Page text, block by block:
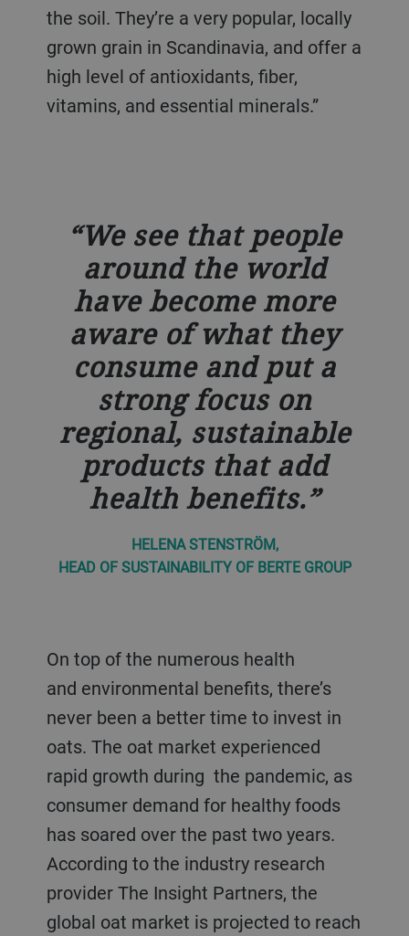
the soil. They’re a very popular, locally
grown grain in Scandinavia, and offer a
high level of antioxidants, fiber,
vitamins, and essential minerals.”
We see that people
around the world
have become more
aware of what they
consume and put a
strong focus on
regional, sustainable
products that add
health benefits.
HELENA STENSTRÖM,
HEAD OF SUSTAINABILITY OF BERTE GROUP
On top of the numerous health
and environmental benefits, there’s
never been a better time to invest in
oats. The oat market experienced
rapid growth during the pandemic, as
consumer demand for healthy foods
has soared over the past two years.
According to the industry research
provider The Insight Partners, the
global oat market is projected to reach